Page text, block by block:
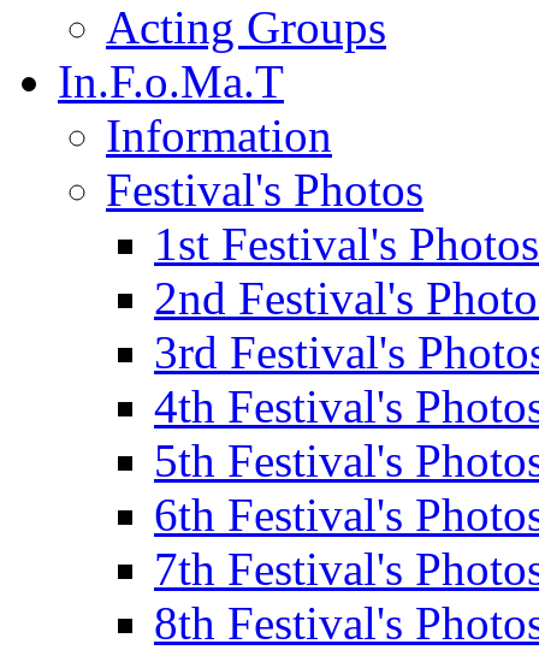
Acting Groups
In.F.o.Ma.T
Information
Festival's Photos
1st Festival's Photos
2nd Festival's
3rd Festival's
4th Festival's
5th Festival's
6th Festival's
7th Festival's
8th Festival's